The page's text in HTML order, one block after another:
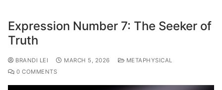
Search for:
Expression Number 7: The Seeker of
Truth
BRANDI LEI MARCH 5, 2026
METAPHYSICAL
0 COMMENTS